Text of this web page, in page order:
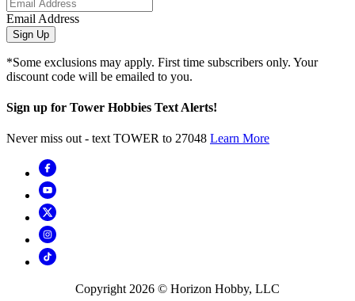
Email Address
Sign Up
*Some exclusions may apply. First time subscribers only. Your
discount code will be emailed to you.
Sign up for Tower Hobbies Text Alerts!
Never miss out - text TOWER to 27048 Learn More
Copyright 2026 © Horizon Hobby, LLC